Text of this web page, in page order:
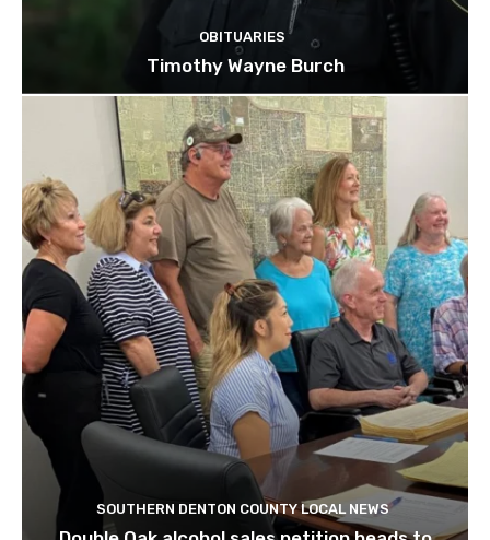
OBITUARIES
Timothy Wayne Burch
SOUTHERN DENTON COUNTY LOCAL NEWS